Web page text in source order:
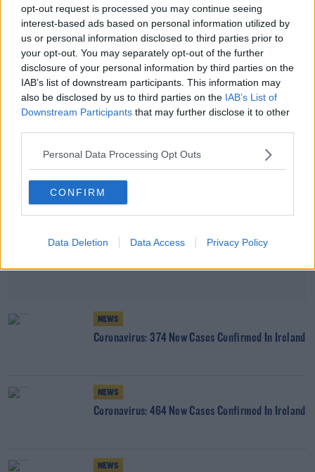
opt-out request is processed you may continue seeing
interest-based ads based on personal information utilized by
us or personal information disclosed to third parties prior to
your opt-out. You may separately opt-out of the further
disclosure of your personal information by third parties on the
IAB’s list of downstream participants. This information may
also be disclosed by us to third parties on the IAB’s List of
Downstream Participants that may further disclose it to other
Personal Data Processing Opt Outs
CONFIRM
Data Deletion Data Access Privacy Policy
NEWS
Coronavirus: 416 New Cases Confirmed In Ireland
Advertisement
NEWS
Coronavirus: 374 New Cases Confirmed In Ireland
NEWS
Coronavirus: 464 New Cases Confirmed In Ireland
NEWS